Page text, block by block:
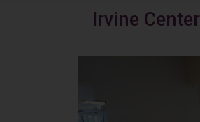
Irvine Center